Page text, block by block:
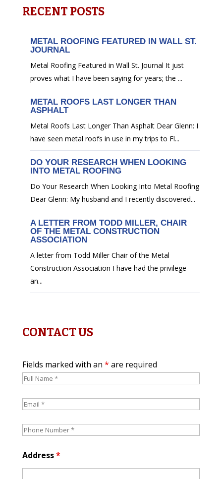
RECENT POSTS
METAL ROOFING FEATURED IN WALL ST.
JOURNAL
Metal Roofing Featured in Wall St. Journal It just
proves what I have been saying for years; the ...
METAL ROOFS LAST LONGER THAN
ASPHALT
Metal Roofs Last Longer Than Asphalt Dear Glenn: I
have seen metal roofs in use in my trips to Fl...
DO YOUR RESEARCH WHEN LOOKING
INTO METAL ROOFING
Do Your Research When Looking Into Metal Roofing
Dear Glenn: My husband and I recently discovered...
A LETTER FROM TODD MILLER, CHAIR
OF THE METAL CONSTRUCTION
ASSOCIATION
A letter from Todd Miller Chair of the Metal
Construction Association I have had the privilege
an...
CONTACT US
Fields marked with an * are required
Address*